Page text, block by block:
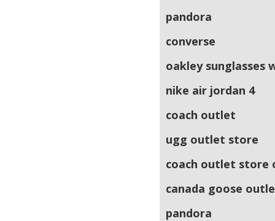
pandora
converse
oakley sunglasses
nike air jordan 4
coach outlet
ugg outlet store
coach outlet store
canada goose
pandora